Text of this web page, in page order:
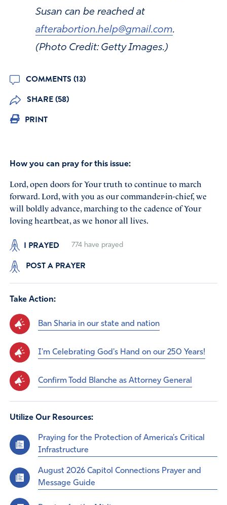
Susan can be reached at
afterabortion.help@gmail.com.
(Photo Credit: Getty Images.)
COMMENTS (13)
SHARE (58)
PRINT
How you can pray for this issue:
Lord, open doors for Your truth to continue to march
forward. Lord, with you as our commander-in-chief, we
will boldly advance, marching to the cadence of Your
loving heartbeat, as we honor all lives.
I PRAYED 774have prayed
POST A PRAYER
Take Action:
Ban Sharia in our state and nation
I'm Celebrating God's Hand on our 250 Years!
Confirm Todd Blanche as Attorney General
Utilize Our Resources:
Praying for the Protection of America’s Critical
Infrastructure
August 2026 Capitol Connections Prayer and
Message Guide